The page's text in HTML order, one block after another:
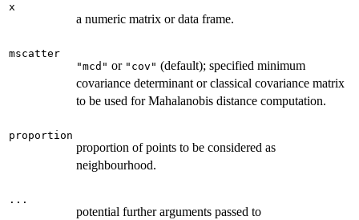
x
a numeric matrix or data frame.
mscatter
"mcd" or "cov" (default); specified minimum
covariance determinant or classical covariance matrix
to be used for Mahalanobis distance computation.
proportion
proportion of points to be considered as
neighbourhood.
...
potential further arguments passed to